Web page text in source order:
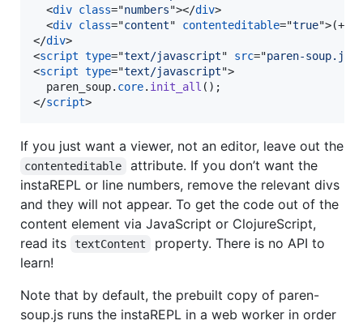
<div class="numbers"></div>
<div class="content" contenteditable="true">(+
</div>
<script type="text/javascript" src="paren-soup.js
<script type="text/javascript">
paren_soup. core. init_all ( ) ;
</script>
If you just want a viewer, not an editor, leave out the
contenteditable
attribute. If you don’t want the
instaREPL or line numbers, remove the relevant divs
and they will not appear. To get the code out of the
content element via JavaScript or ClojureScript,
read its
textContent
property. There is no API to
learn!
Note that by default, the prebuilt copy of paren-
soup.js runs the instaREPL in a web worker in order